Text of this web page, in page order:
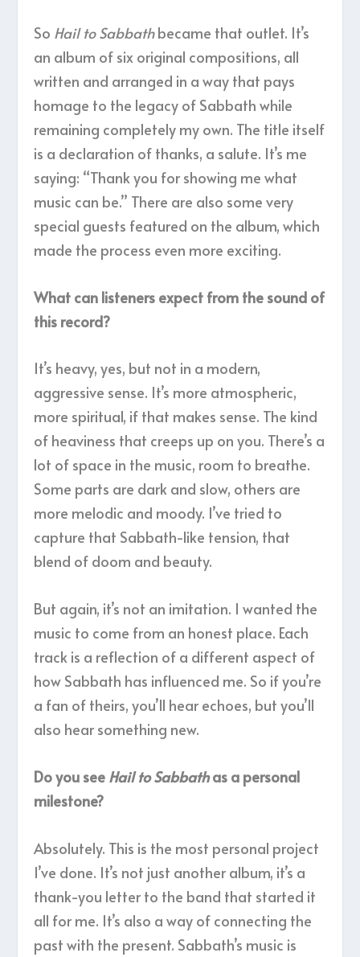
So Hail to Sabbathbecame that outlet. It’s
an album of six original compositions, all
written and arranged in a way that pays
homage to the legacy of Sabbath while
remaining completely my own. The title itself
is a declaration of thanks, a salute. It’s me
saying: “Thank you for showing me what
music can be.” There are also some very
special guests featured on the album, which
made the process even more exciting.
What can listeners expect from the sound of
this record?
It’s heavy, yes, but not in a modern,
aggressive sense. It’s more atmospheric,
more spiritual, if that makes sense. The kind
of heaviness that creeps up on you. There’s a
lot of space in the music, room to breathe.
Some parts are dark and slow, others are
more melodic and moody. I’ve tried to
capture that Sabbath-like tension, that
blend of doom and beauty.
But again, it’s not an imitation. I wanted the
music to come from an honest place. Each
track is a reflection of a different aspect of
how Sabbath has influenced me. So if you’re
a fan of theirs, you’ll hear echoes, but you’ll
also hear something new.
Do you see Hail to Sabbathas a personal
milestone?
Absolutely. This is the most personal project
I’ve done. It’s not just another album, it’s a
thank-you letter to the band that started it
all for me. It’s also a way of connecting the
past with the present. Sabbath’s music is